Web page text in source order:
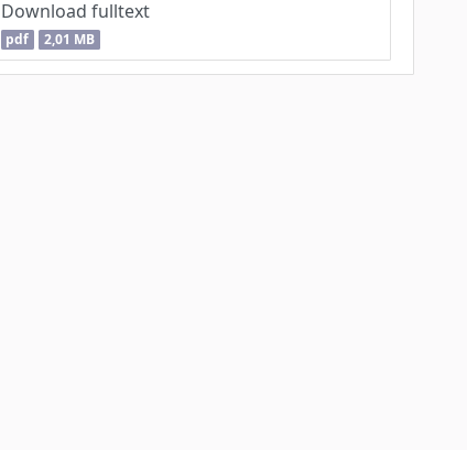
Download fulltext
pdf 2,01 MB